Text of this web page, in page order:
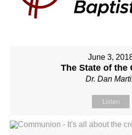
June 3,
The State of the
Dr. Dan
Listen